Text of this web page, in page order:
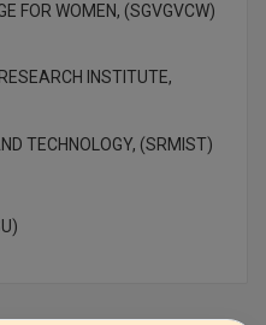
(Lateral)
FOR WOMEN, (SGVGVCW)
INSTITUTE,
TECHNOLOGY, (SRMIST)